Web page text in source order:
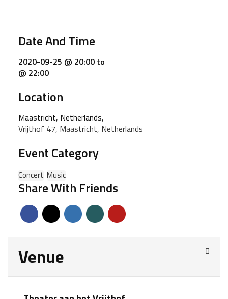
Date And Time
2020-09-25 @ 20:00 to
@ 22:00
Location
Maastricht, Netherlands,
Vrijthof 47, Maastricht, Netherlands
Event Category
Concert Music
Share With Friends
Venue